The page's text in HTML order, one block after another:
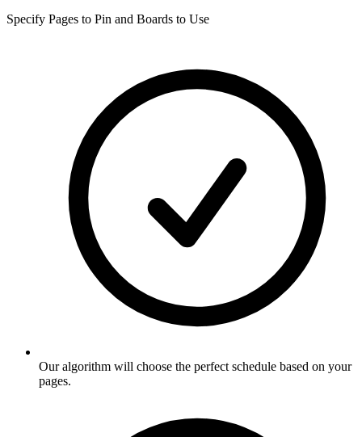
Specify Pages to Pin and Boards to Use
Our algorithm will choose the perfect schedule based on your
pages.